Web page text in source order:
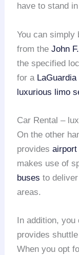
have to stand
You can simply
from theJohn
the specified
for a LaGuardia
luxurious limo
Car Rental –
On the other
provides
makes use of
buses to
areas.
In addition,
provides
When you opt